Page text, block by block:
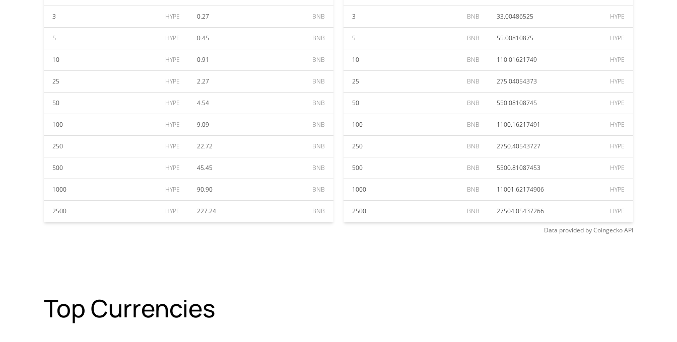
3 HYPE 0.27 BNB
5 HYPE 0.45 BNB
10 HYPE 0.91 BNB
25 HYPE 2.27 BNB
50 HYPE 4.54 BNB
100 HYPE 9.09 BNB
250 HYPE 22.72 BNB
500 HYPE 45.45 BNB
1000 HYPE 90.90 BNB
2500 HYPE 227.24 BNB
3 BNB 33.00486525 HYPE
5 BNB 55.00810875 HYPE
10 BNB 110.01621749 HYPE
25 BNB 275.04054373 HYPE
50 BNB 550.08108745 HYPE
100 BNB 1100.16217491 HYPE
250 BNB 2750.40543727 HYPE
500 BNB 5500.81087453 HYPE
1000 BNB 11001.62174906 HYPE
2500 BNB 27504.05437266 HYPE
Data provided byCoingeckoAPI
Top Currencies